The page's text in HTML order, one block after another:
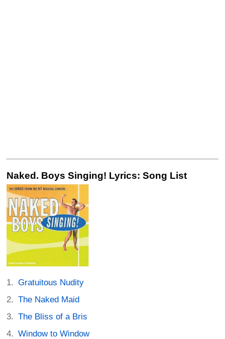
Naked. Boys Singing! Lyrics: Song List
Gratuitous Nudity
The Naked Maid
The Bliss of a Bris
Window to Window